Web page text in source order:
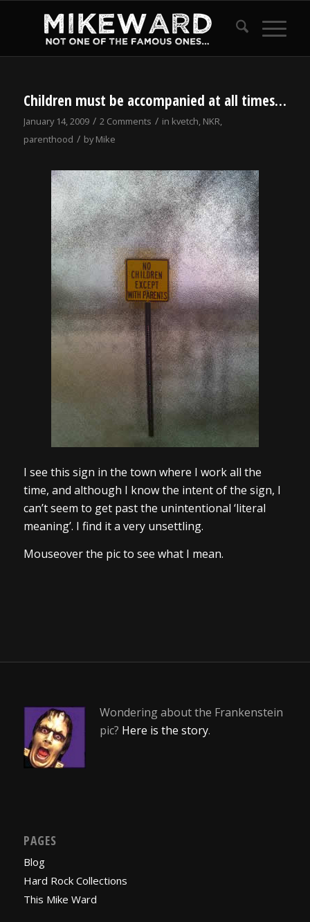
Children must be accompanied at all times…
January 14, 2009 / 2 Comments / in kvetch, NKR,
parenthood / byMike
I see this sign in the town where I work all the
time, and although I know the intent of the sign, I
can’t seem to get past the unintentional ‘literal
meaning’. I find it a very unsettling.
Mouseover the pic to see what I mean.
Wondering about the Frankenstein
pic? Here is the story.
PAGES
Blog
Hard Rock Collections
This Mike Ward